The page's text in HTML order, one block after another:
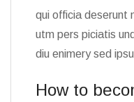
qui officia deserunt
utm pers piciatis
diu enimery sed
How to